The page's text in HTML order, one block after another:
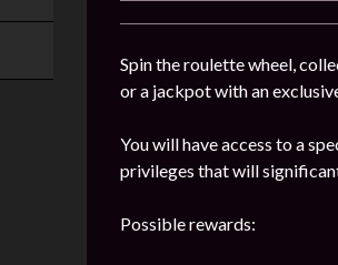
Spin the roulette wheel,
or a jackpot with an
You will have access to a
privileges that will
Possible rewards: